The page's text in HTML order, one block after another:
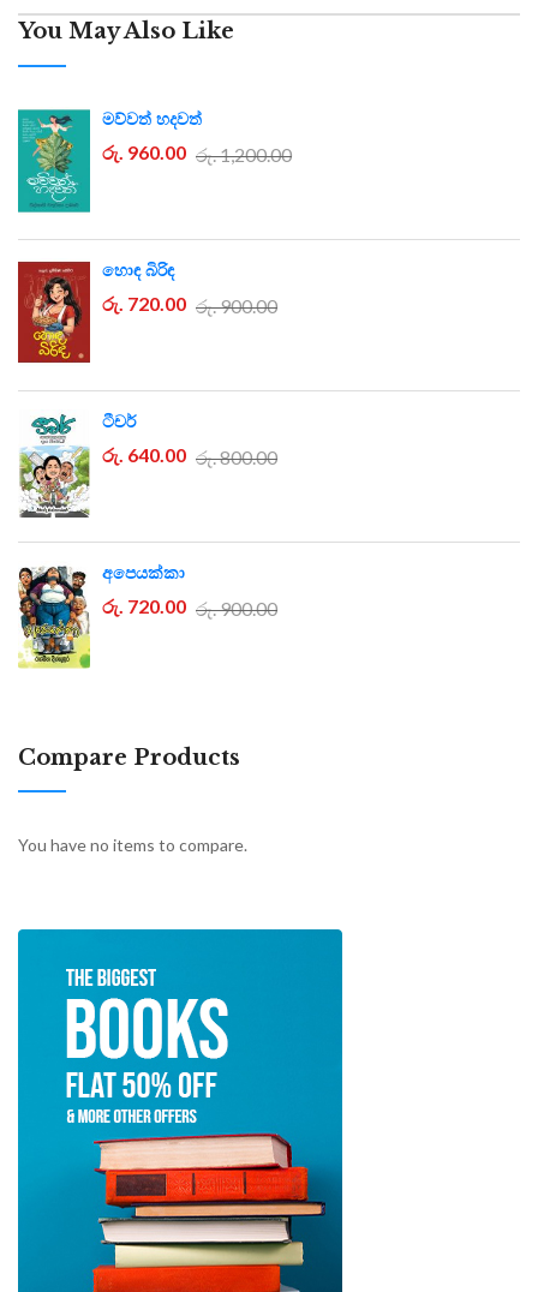
You May Also Like
මව්වත් හදවත්
රු. 960.00 රු. 1,200.00
හොඳ බිරිඳ
රු. 720.00 රු. 900.00
ටීචර්
රු. 640.00 රු. 800.00
අපෙයක්කා
රු. 720.00 රු. 900.00
Compare Products
You have no items to compare.